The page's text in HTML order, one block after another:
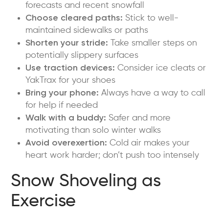
forecasts and recent snowfall
Choose cleared paths: Stick to well-
maintained sidewalks or paths
Shorten your stride: Take smaller steps on
potentially slippery surfaces
Use traction devices: Consider ice cleats or
YakTrax for your shoes
Bring your phone: Always have a way to call
for help if needed
Walk with a buddy: Safer and more
motivating than solo winter walks
Avoid overexertion: Cold air makes your
heart work harder; don’t push too intensely
Snow Shoveling as
Exercise